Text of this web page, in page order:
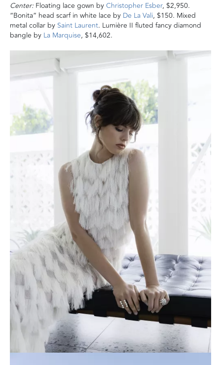
Center: Floating lace gown byChristopher Esber, $2,950.
“Bonita” head scarf in white lace by De La Vali, $150. Mixed
metal collar by Saint Laurent. Lumière II fluted fancy diamond
bangle by La Marquise, $14,602.